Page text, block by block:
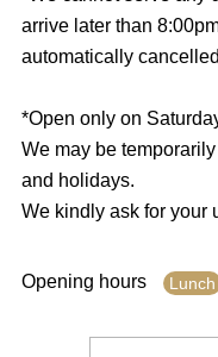
arrive later than
automatically
*Open only on
We may be
and holidays.
We kindly ask for your
Opening hours Lunch